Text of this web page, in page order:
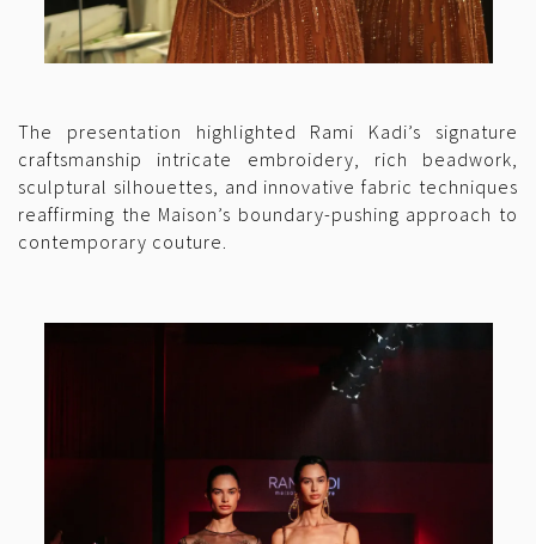
The presentation highlighted Rami Kadi’s signature
craftsmanship intricate embroidery, rich beadwork,
sculptural silhouettes, and innovative fabric techniques
reaffirming the Maison’s boundary-pushing approach to
contemporary couture.